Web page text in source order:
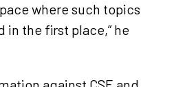
where such topics
in the first place,” he